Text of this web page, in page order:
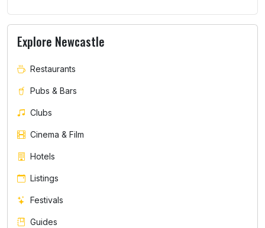
Explore Newcastle
Restaurants
Pubs & Bars
Clubs
Cinema & Film
Hotels
Listings
Festivals
Guides